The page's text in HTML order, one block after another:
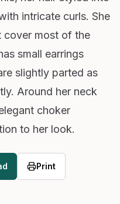
intricate curls. She
cover most of the
small earrings
slightly parted as
Around her neck
choker
to her look.
Print